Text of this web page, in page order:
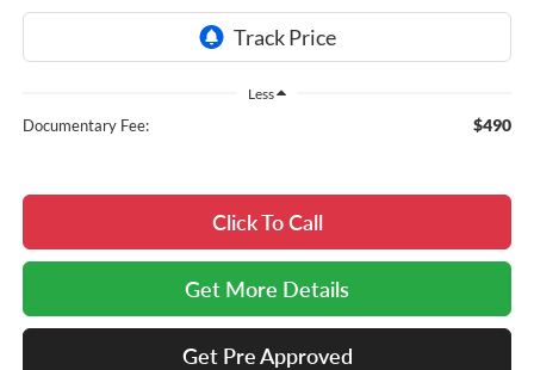
Less
Documentary Fee: $490
Click To Call
Get More Details
Get Pre Approved